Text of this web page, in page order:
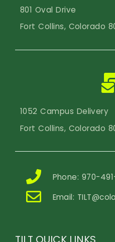
801 Oval Drive
Fort Collins, Colorado
1052 Campus Delivery
Fort Collins, Colorado
Phone: 970-
Email: